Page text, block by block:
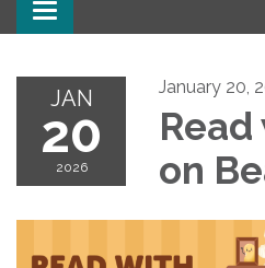
Toggle navigation
JAN
20
2026
January 20,
on